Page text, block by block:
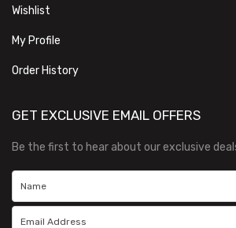
Wishlist
My Profile
Order History
GET EXCLUSIVE EMAIL OFFERS
Be the first to hear about our exclusive